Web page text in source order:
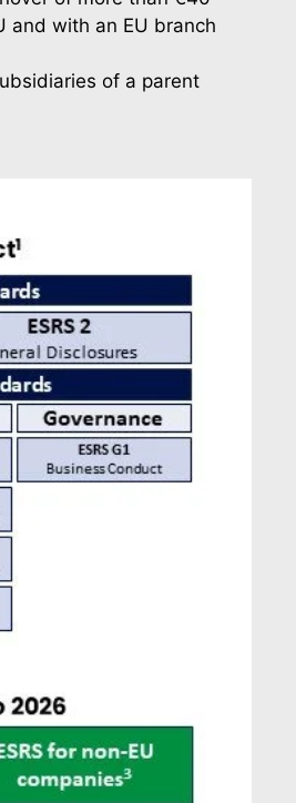
and with an EU branch
of a parent